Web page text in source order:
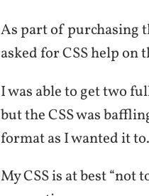
As part of purchasing
asked for CSS help on
I was able to get two
but the CSS was
format as I wanted it to.
My CSS is at best “not